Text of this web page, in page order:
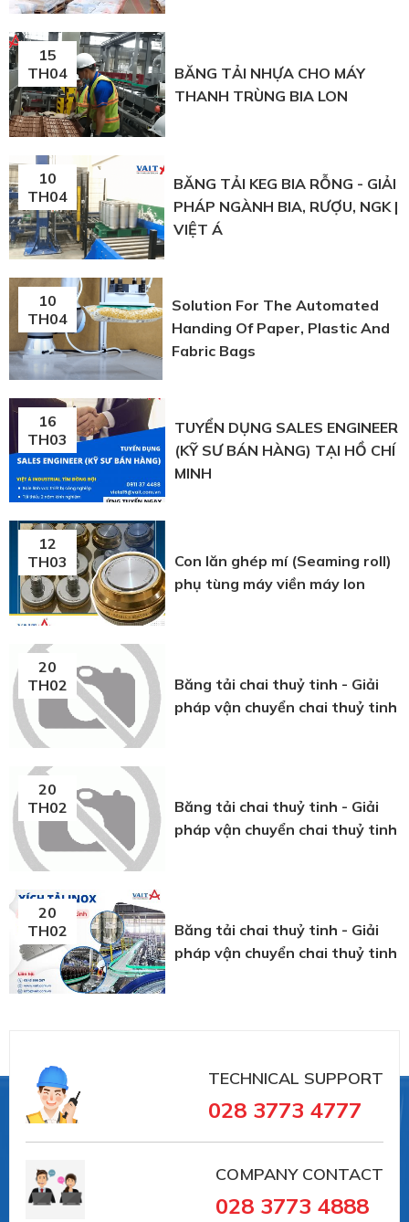
15
TH04
BĂNG TẢI NHỰA CHO MÁY
THANH TRÙNG BIA LON
10
TH04
BĂNG TẢI KEG BIA RỖNG - GIẢI
PHÁP NGÀNH BIA, RƯỢU, NGK |
VIỆT Á
10
TH04
Solution For The Automated
Handing Of Paper, Plastic And
Fabric Bags
16
TH03
TUYỂN DỤNG SALES ENGINEER
(KỸ SƯ BÁN HÀNG) TẠI HỒ CHÍ
MINH
12
TH03
Con lăn ghép mí (Seaming roll)
phụ tùng máy viền máy lon
20
TH02
Băng tải chai thuỷ tinh - Giải
pháp vận chuyển chai thuỷ tinh
20
TH02
Băng tải chai thuỷ tinh - Giải
pháp vận chuyển chai thuỷ tinh
20
TH02
Băng tải chai thuỷ tinh - Giải
pháp vận chuyển chai thuỷ tinh
TECHNICAL SUPPORT
028 3773 4777
COMPANY CONTACT
028 3773 4888